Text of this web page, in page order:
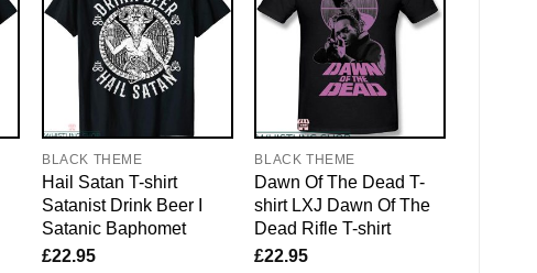
BLACK THEME
Hail Satan T-shirt
Satanist Drink Beer I
Satanic Baphomet
£22.95
BLACK THEME
Dawn Of The Dead T-
shirt LXJ Dawn Of The
Dead Rifle T-shirt
£22.95